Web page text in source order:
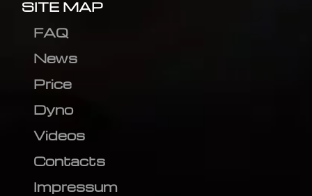
SITE MAP
FAQ
News
Price
Dyno
Videos
Contacts
Impressum